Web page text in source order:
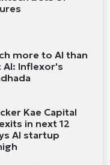
more to AI than
Inflexor's
Kae Capital
in next 12
AI startup